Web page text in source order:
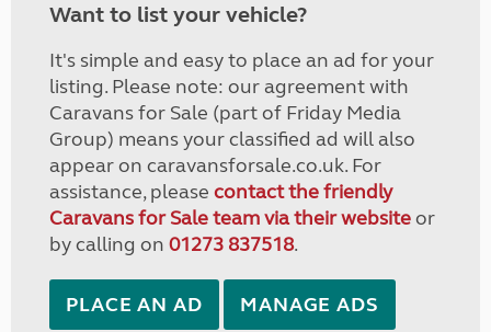
Want to list your vehicle?
It's simple and easy to place an ad for your
listing. Please note: our agreement with
Caravans for Sale (part of Friday Media
Group) means your classified ad will also
appear on caravansforsale.co.uk. For
assistance, please contact the friendly
Caravans for Sale team via their websiteor
by calling on 01273 837518.
PLACE AN AD MANAGE ADS